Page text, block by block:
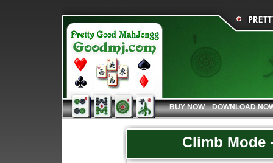
BUY NOW DOWNLOAD
Climb Mode